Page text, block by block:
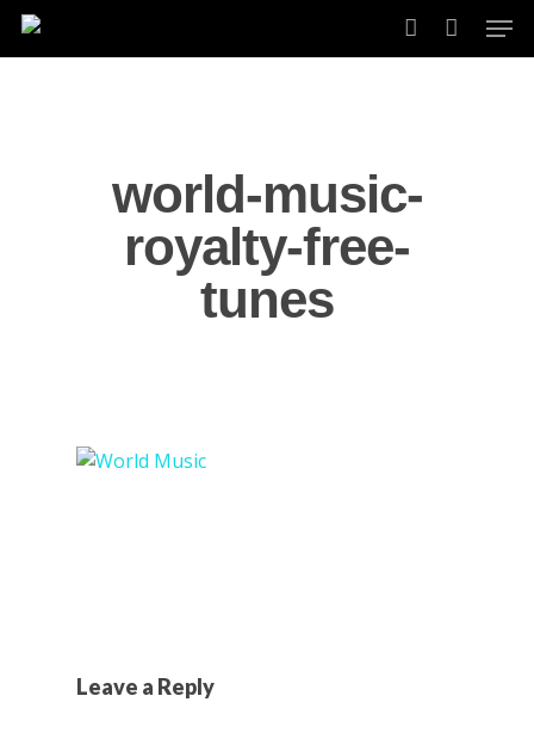
Skip
account
world-music-
royalty-free-
tunes
Leave a Reply